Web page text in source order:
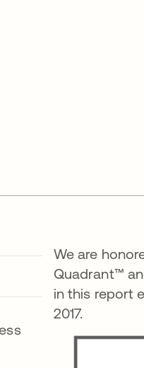
We are
Quadrant™
in this report
2017.